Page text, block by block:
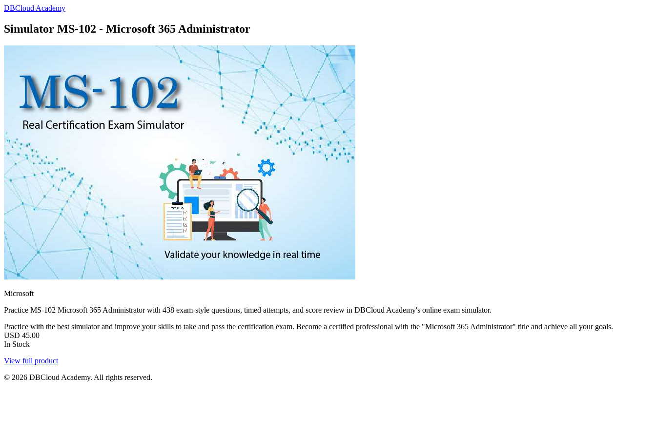
DBCloud Academy
Simulator MS-102 - Microsoft 365 Administrator
Microsoft
Practice MS-102 Microsoft 365 Administrator with 438 exam-style questions, timed attempts, and score review in DBCloud Academy's online exam simulator.
Practice with the best simulator and improve your skills to take and pass the certification exam. Become a certified professional with the "Microsoft 365 Administrator" title and achieve all your goals.
USD 45.00
In Stock
View full product
© 2026 DBCloud Academy. All rights reserved.